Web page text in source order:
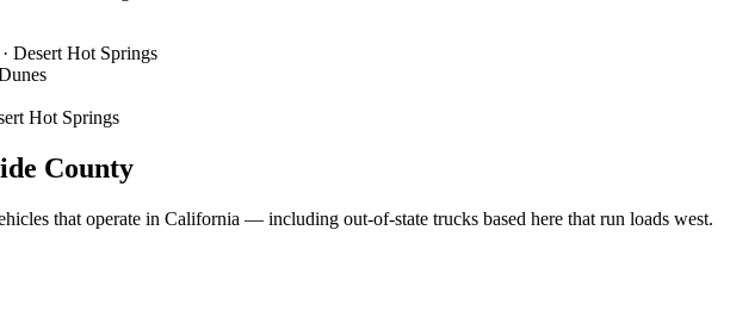
Desert Hot Springs
Hot Springs
County
that operate in California — including out-of-state trucks based here that run loads west.